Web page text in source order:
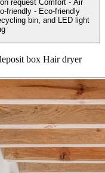
- Air
bin, and LED light
box Hair dryer